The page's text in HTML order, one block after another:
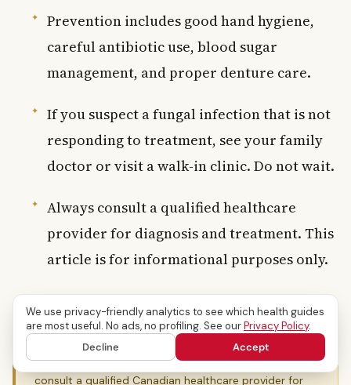
Prevention includes good hand hygiene,
careful antibiotic use, blood sugar
management, and proper denture care.
If you suspect a fungal infection that is not
responding to treatment, see your family
doctor or visit a walk-in clinic. Do not wait.
Always consult a qualified healthcare
provider for diagnosis and treatment. This
article is for informational purposes only.
Medical Disclaimer:This content is provided for
informational purposes only and does not constitute
medical advice, diagnosis, or treatment. Always
consult a qualified Canadian healthcare provider for
We use privacy-friendly analytics to see which health guides
are most useful. No ads, no profiling. See ourPrivacy Policy.
Decline
Accept